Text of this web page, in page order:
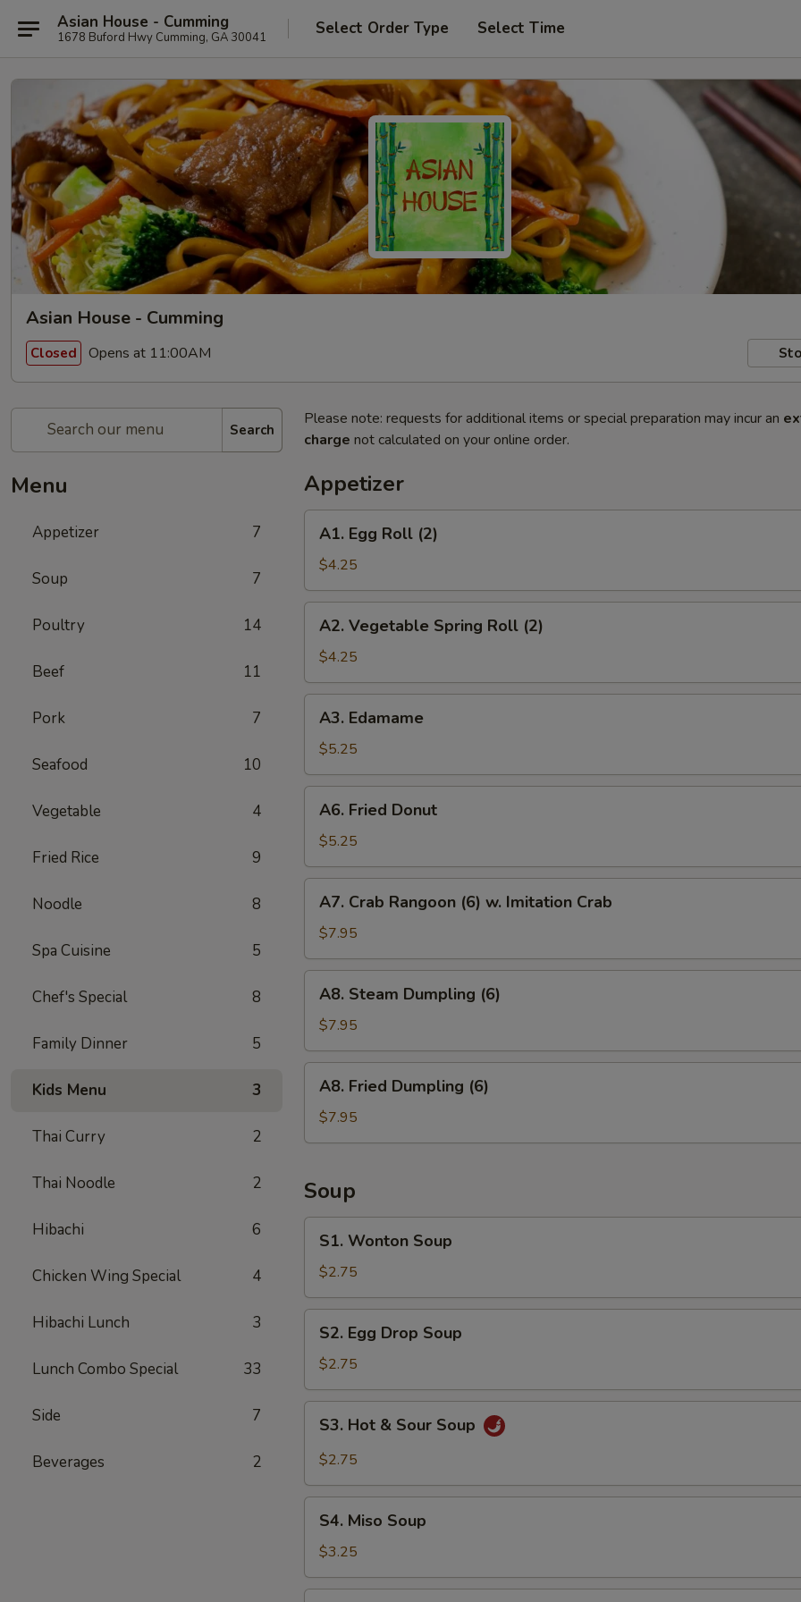
Asian House - Cumming
1678 Buford Hwy Cumming, GA 30041 Select Order Type Select Time
Asian House - Cumming
Closed Opens at 11:00AM
Search
Menu
Appetizer 7
Soup 7
Poultry 14
Beef 11
Pork 7
Seafood 10
Vegetable 4
Fried Rice 9
Noodle 8
Spa Cuisine 5
Chef's Special 8
Family Dinner 5
Kids Menu 3
Thai Curry 2
Thai Noodle 2
Hibachi 6
Chicken Wing Special 4
Hibachi Lunch 3
Lunch Combo Special 33
Side 7
Beverages 2
Please note: requests for additional items or special preparation may incur an
charge not calculated on your online order.
Appetizer
Egg
Roll
(2)
A1. Egg Roll (2)
$4.25
Vegetable
Spring
Roll
(2)
A2. Vegetable Spring Roll (2)
$4.25
Edamame
A3. Edamame
$5.25
Fried
Donut
A6. Fried Donut
$5.25
Crab
Rangoon
(6)
w.
Imitation
Crab
A7. Crab Rangoon (6) w. Imitation Crab
$7.95
Steam
Dumpling
(6)
A8. Steam Dumpling (6)
$7.95
Fried
Dumpling
(6)
A8. Fried Dumpling (6)
$7.95
Soup
Wonton
Soup
S1. Wonton Soup
$2.75
Egg
Drop
Soup
S2. Egg Drop Soup
$2.75
Hot
Soup
S3. Hot & Sour Soup
$2.75
Miso
Soup
S4. Miso Soup
$3.25